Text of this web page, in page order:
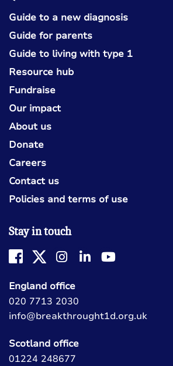
Guide to a new diagnosis
Guide for parents
Guide to living with type 1
Resource hub
Fundraise
Our impact
About us
Donate
Careers
Contact us
Policies and terms of use
Stay in touch
England office
020 7713 2030
info@breakthrought1d.org.uk
Scotland office
01224 248677